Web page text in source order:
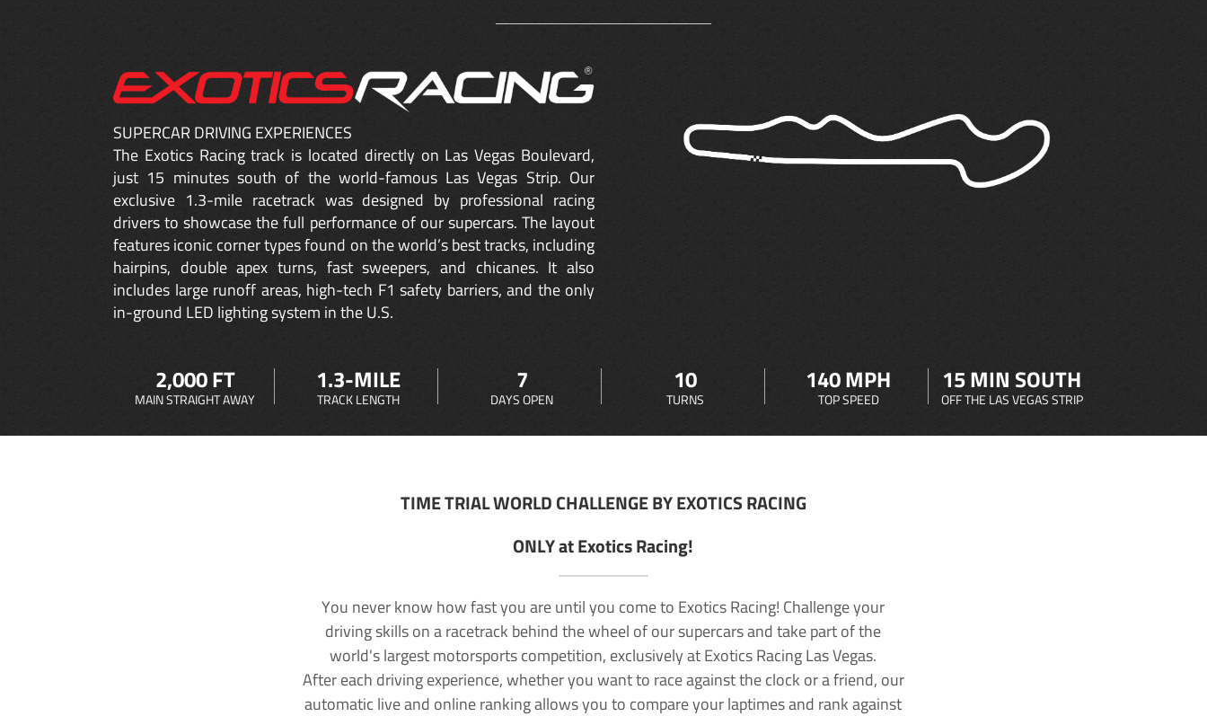
SUPERCAR DRIVING EXPERIENCES
The Exotics Racing track is located directly on Las Vegas Boulevard,
just 15 minutes south of the world-famous Las Vegas Strip. Our
exclusive 1.3-mile racetrack was designed by professional racing
drivers to showcase the full performance of our supercars. The layout
features iconic corner types found on the world’s best tracks, including
hairpins, double apex turns, fast sweepers, and chicanes. It also
includes large runoff areas, high-tech F1 safety barriers, and the only
in-ground LED lighting system in the U.S.
2,000 FT
MAIN STRAIGHT AWAY
1.3-MILE
TRACK LENGTH
7
DAYS OPEN
10
TURNS
140 MPH
TOP SPEED
15 MIN SOUTH
OFF THE LAS VEGAS STRIP
TIME TRIAL WORLD CHALLENGE BY EXOTICS RACING
ONLY at Exotics Racing!
You never know how fast you are until you come to Exotics Racing! Challenge your
driving skills on a racetrack behind the wheel of our supercars and take part of the
world's largest motorsports competition, exclusively at Exotics Racing Las Vegas.
After each driving experience, whether you want to race against the clock or a friend, our
automatic live and online ranking allows you to compare your laptimes and rank against